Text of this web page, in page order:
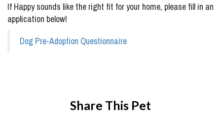
If Happy sounds like the right fit for your home, please fill in an
application below!
Dog Pre-Adoption Questionnaire
Share This Pet